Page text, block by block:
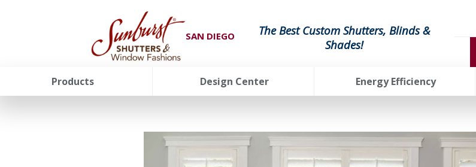
SAN DIEGO
The Best Custom Shutters, Blinds &
Shades!
Products Design Center Energy Efficiency